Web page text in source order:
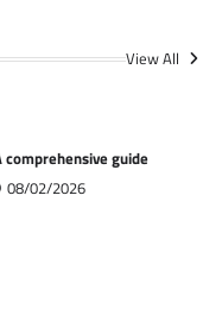
View All
guide
08/02/2026